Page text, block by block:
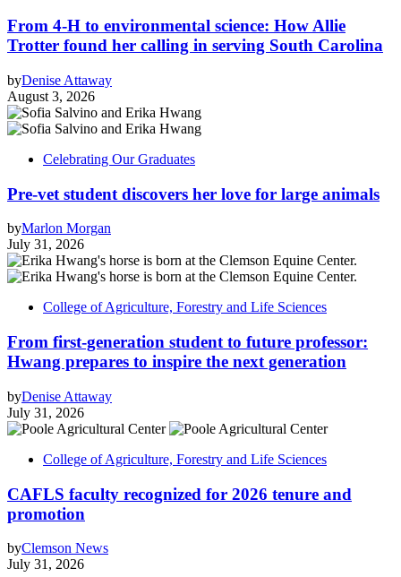
From 4-H to environmental science: How Allie
Trotter found her calling in serving South Carolina
byDenise Attaway
August 3, 2026
Celebrating Our Graduates
Pre-vet student discovers her love for large animals
byMarlon Morgan
July 31, 2026
College of Agriculture, Forestry and Life Sciences
From first-generation student to future professor:
Hwang prepares to inspire the next generation
byDenise Attaway
July 31, 2026
College of Agriculture, Forestry and Life Sciences
CAFLS faculty recognized for 2026 tenure and
promotion
byClemson News
July 31, 2026